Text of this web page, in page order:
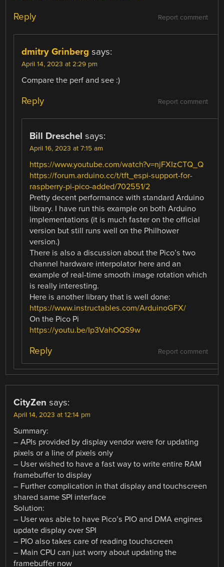
Report comment
Reply
dmitry Grinberg says:
April 14, 2023 at 2:29 pm
Compare the perf and see :)
Report comment
Reply
Bill Dreschel says:
April 16, 2023 at 7:15 am
https://www.youtube.com/watch?v=njFXIzCTQ_Q
https://forum.arduino.cc/t/tft_espi-support-for-
raspberry-pi-pico-added/702551/2
Pretty decent performance with standard Arduino
library. I have run this example on both Arduino
implementations (it is much faster on the official
version but still runs well on the Philhower
version.)
There is also a discussion about the Pico’s two
channel hardware interpolator here and an
example of real-time smooth image rotation which
is really interesting.
Here is another library that is well done:
https://www.instructables.com/ArduinoGFX/
On the Pico Pi
https://youtu.be/Ip3VahOQS9w
Report comment
Reply
CityZen says:
April 14, 2023 at 12:14 pm
Summary:
– APIs provided by display vendor were for updating
pixels or a line of pixels only
– User wished to have a fast way to write entire RAM
framebuffer to display
– Further complication in that display and touchscreen
shared same SPI interface
Solution:
– User was able to have Pico’s PIO and DMA engines
update display over SPI
– PIO also takes care of reading touchscreen
– Main CPU can just worry about updating the
framebuffer now